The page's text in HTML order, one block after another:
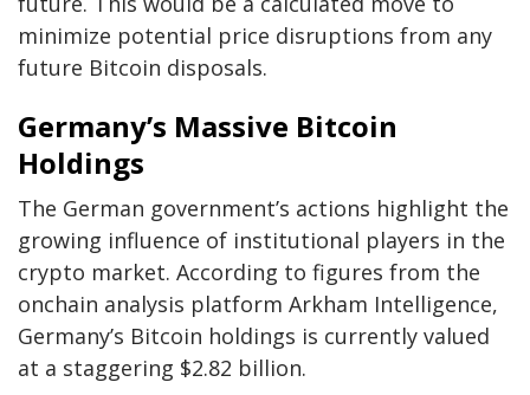
minimize potential price disruptions from any
future Bitcoin disposals.
Germany’s Massive Bitcoin
Holdings
The German government’s actions highlight the
growing influence of institutional players in the
crypto market. According to figures from the
onchain analysis platform Arkham Intelligence,
Germany’s Bitcoin holdings is currently valued
at a staggering $2.82 billion.